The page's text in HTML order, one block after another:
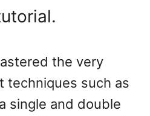
the very
techniques such as
single and double